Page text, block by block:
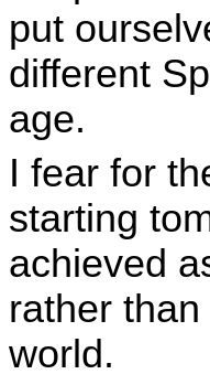
put
different
age.
I fear for
starting
achieved
rather
world.